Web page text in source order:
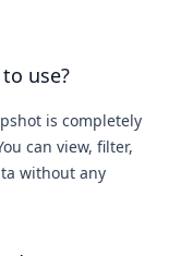
use?
is completely
can view, filter,
without any